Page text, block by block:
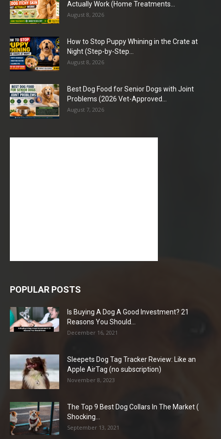
Actually Work (Home Treatments...
August 8, 2026
How to Stop Puppy Whining in the Crate at
Night (Step-by-Step...
August 8, 2026
Best Dog Food for Senior Dogs with Joint
Problems (2026 Vet-Approved...
August 7, 2026
POPULAR POSTS
Is Buying A Dog A Good Investment? 21
Reasons You Should...
December 16, 2021
Sleepets Dog Tag Tracker Review: Like an
Apple AirTag (no subscription)
November 8, 2023
The Top 9 Best Dog Collars In The Market (
Shocking...
September 13, 2021